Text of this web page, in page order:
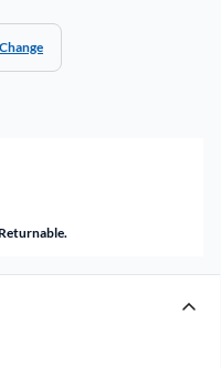
Change